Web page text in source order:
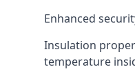
Enhanced
Insulation
temperature